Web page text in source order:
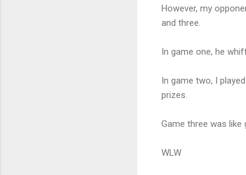
However, my
and three.
In game one, he
In game two, I
prizes.
Game three was like
WLW